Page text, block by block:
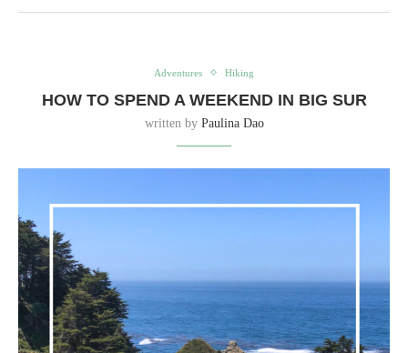
Adventures Hiking
HOW TO SPEND A WEEKEND IN BIG SUR
written by Paulina Dao